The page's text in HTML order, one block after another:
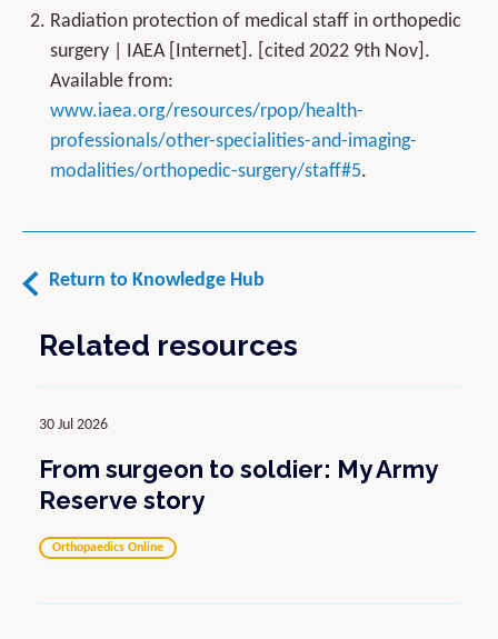
Radiation protection of medical staff in orthopedic
surgery | IAEA [Internet]. [cited 2022 9th Nov].
Available from:
www.iaea.org/resources/rpop/health-
professionals/other-specialities-and-imaging-
modalities/orthopedic-surgery/staff#5.
Return to Knowledge Hub
Related resources
30 Jul 2026
From surgeon to soldier: My Army
Reserve story
Orthopaedics Online